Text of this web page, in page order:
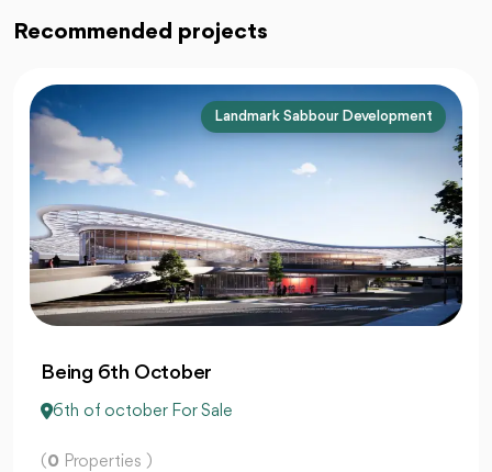
Recommended projects
Majid Al Futtaim
Junction Mall 6 October
6th of october For Sale
(0Properties )